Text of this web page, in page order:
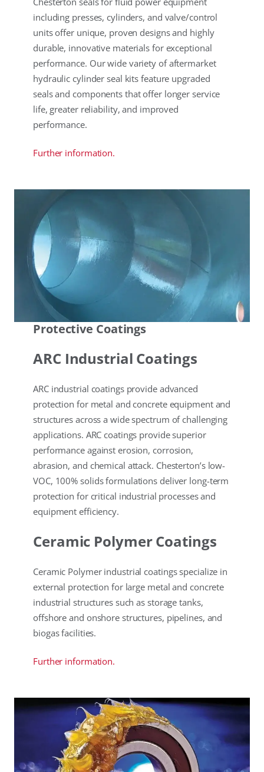
including presses, cylinders, and valve/control
units offer unique, proven designs and highly
durable, innovative materials for exceptional
performance. Our wide variety of aftermarket
hydraulic cylinder seal kits feature upgraded
seals and components that offer longer service
life, greater reliability, and improved
performance.
Further information.
Protective Coatings
ARC Industrial Coatings
ARC industrial coatings provide advanced
protection for metal and concrete equipment and
structures across a wide spectrum of challenging
applications. ARC coatings provide superior
performance against erosion, corrosion,
abrasion, and chemical attack. Chesterton’s low-
VOC, 100% solids formulations deliver long-term
protection for critical industrial processes and
equipment efficiency.
Ceramic Polymer Coatings
Ceramic Polymer industrial coatings specialize in
external protection for large metal and concrete
industrial structures such as storage tanks,
offshore and onshore structures, pipelines, and
biogas facilities.
Further information.